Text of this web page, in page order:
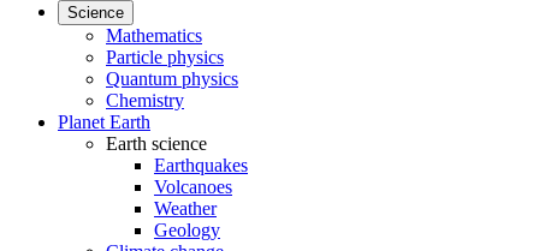
Science
Mathematics
Particle physics
Quantum physics
Chemistry
Planet Earth
Earth science
Earthquakes
Volcanoes
Weather
Geology